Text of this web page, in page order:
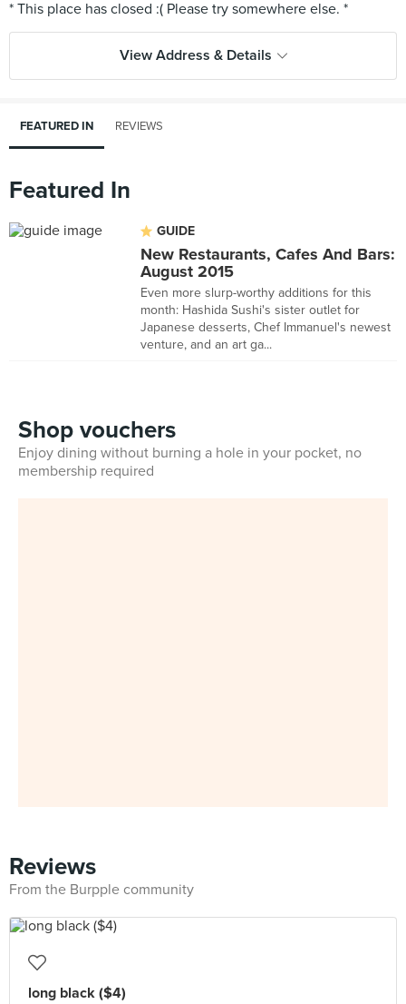
View Address & Details
FEATURED IN REVIEWS
Featured In
GUIDE
New Restaurants, Cafes And Bars:
August 2015
Even more slurp-worthy additions for this
month: Hashida Sushi's sister outlet for
Japanese desserts, Chef Immanuel's newest
venture, and an art ga...
Shop vouchers
Enjoy dining without burning a hole in your pocket, no
membership required
Reviews
From the Burpple community
long black ($4)